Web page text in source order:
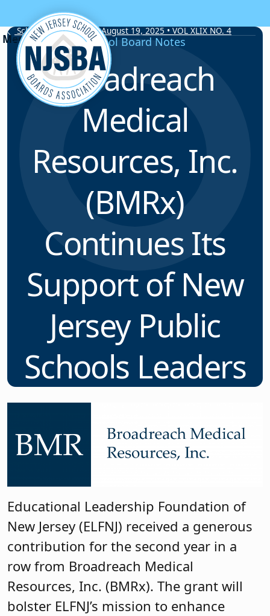
Skip to content
School Board Notes • August 19, 2025 • VOL XLIX NO. 4
School Board Notes
Broadreach
Medical
Resources, Inc.
(BMRx)
Continues Its
Support of New
Jersey Public
Schools Leaders
Educational Leadership Foundation of
New Jersey (ELFNJ) received a generous
contribution for the second year in a
row from Broadreach Medical
Resources, Inc. (BMRx). The grant will
bolster ELFNJ’s mission to enhance